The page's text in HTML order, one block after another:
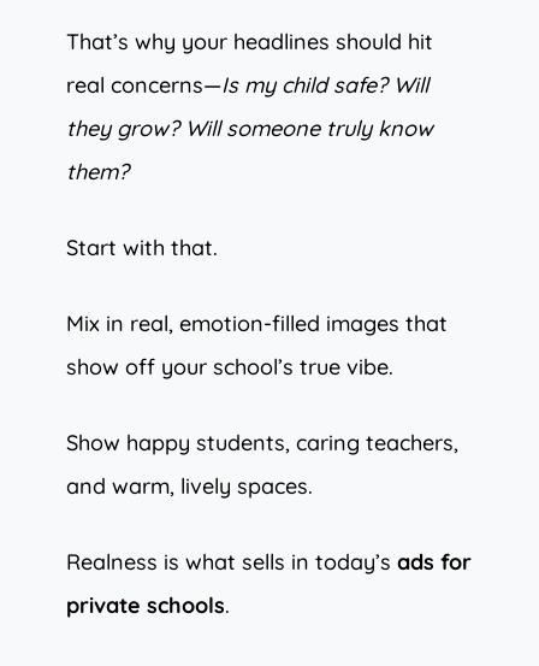
That’s why your headlines should hit
real concerns—Is my child safe? Will
they grow? Will someone truly know
them?
Start with that.
Mix in real, emotion-filled images that
show off your school’s true vibe.
Show happy students, caring teachers,
and warm, lively spaces.
Realness is what sells in today’s ads for
private schools.